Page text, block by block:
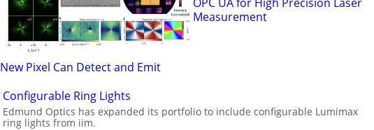
New Pixel Can Detect and Emit
Measurement
Configurable Ring Lights
Edmund Optics has expanded its portfolio to include configurable Lumimax
ring lights from iim.